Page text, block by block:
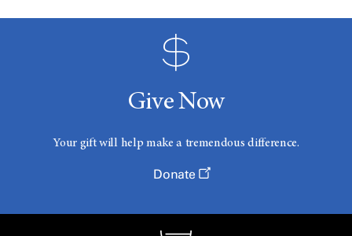
Give Now
Your gift will help make a tremendous difference.
Donate